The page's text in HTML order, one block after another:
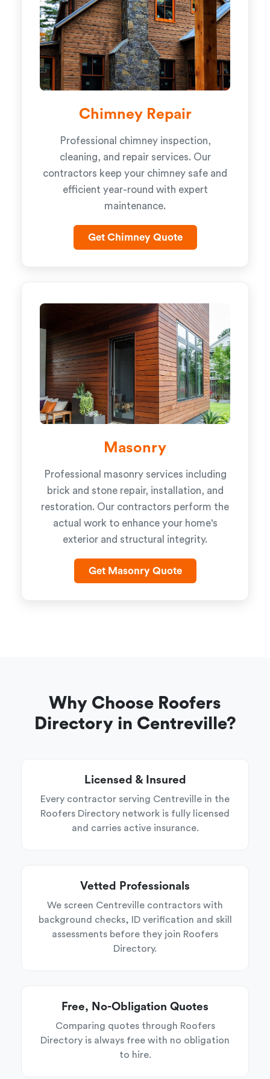
Chimney Repair
Professional chimney inspection,
cleaning, and repair services. Our
contractors keep your chimney safe and
efficient year-round with expert
maintenance.
Get Chimney Quote
Masonry
Professional masonry services including
brick and stone repair, installation, and
restoration. Our contractors perform the
actual work to enhance your home's
exterior and structural integrity.
Get Masonry Quote
Why Choose Roofers
Directory in Centreville?
Licensed & Insured
Every contractor serving Centreville in the
Roofers Directory network is fully licensed
and carries active insurance.
Vetted Professionals
We screen Centreville contractors with
background checks, ID verification and skill
assessments before they join Roofers
Directory.
Free, No-Obligation Quotes
Comparing quotes through Roofers
Directory is always free with no obligation
to hire.